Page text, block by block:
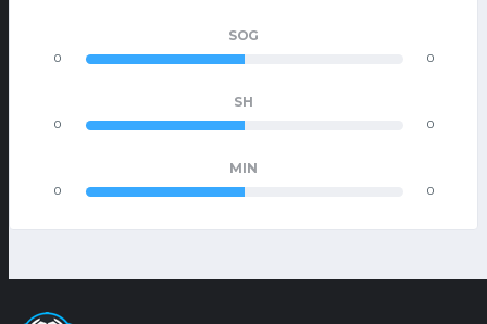
SOG
0 0
SH
0 0
MIN
0 0